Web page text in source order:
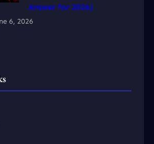
Answer for 2026)
6, 2026